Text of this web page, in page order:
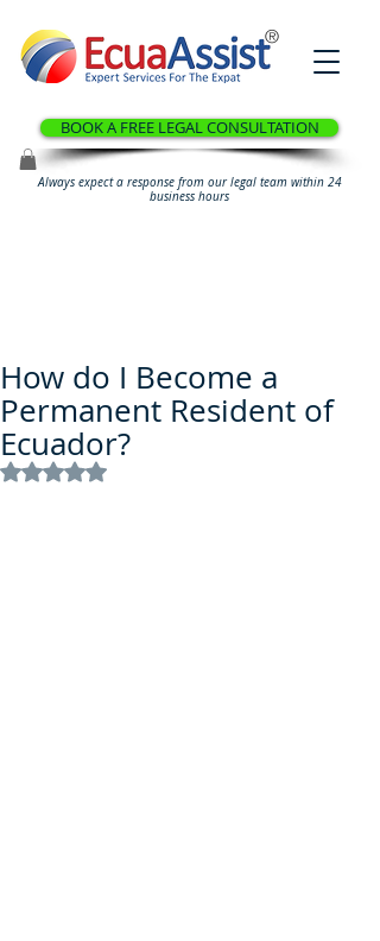
®
BOOK A FREE LEGAL CONSULTATION
Always expect a response from our legal team within 24
business hours
How do I Become a
Permanent Resident of
Ecuador?
Rated NaN out of 5 stars.